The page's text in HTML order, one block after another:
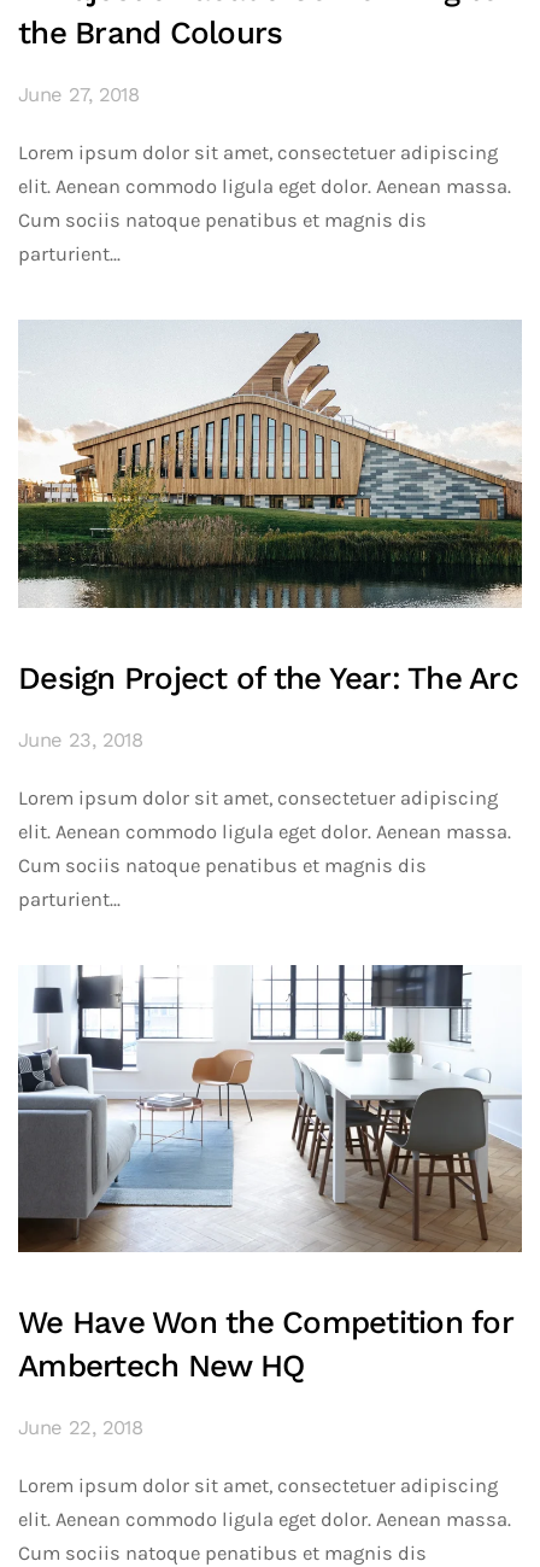
the Brand Colours
June 27, 2018
Lorem ipsum dolor sit amet, consectetuer adipiscing
elit. Aenean commodo ligula eget dolor. Aenean massa.
Cum sociis natoque penatibus et magnis dis
parturient...
Design Project of the Year: The Arc
June 23, 2018
Lorem ipsum dolor sit amet, consectetuer adipiscing
elit. Aenean commodo ligula eget dolor. Aenean massa.
Cum sociis natoque penatibus et magnis dis
parturient...
We Have Won the Competition for
Ambertech New HQ
June 22, 2018
Lorem ipsum dolor sit amet, consectetuer adipiscing
elit. Aenean commodo ligula eget dolor. Aenean massa.
Cum sociis natoque penatibus et magnis dis